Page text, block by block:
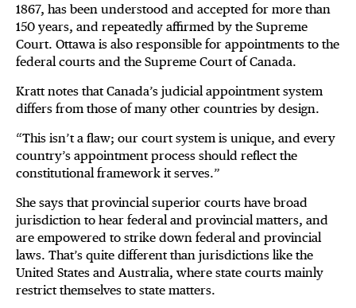
1867, has been understood and accepted for more than
150 years, and repeatedly affirmed by the Supreme
Court. Ottawa is also responsible for appointments to the
federal courts and the Supreme Court of Canada.
Kratt notes that Canada’s judicial appointment system
differs from those of many other countries by design.
“This isn’t a flaw; our court system is unique, and every
country’s appointment process should reflect the
constitutional framework it serves.”
She says that provincial superior courts have broad
jurisdiction to hear federal and provincial matters, and
are empowered to strike down federal and provincial
laws. That’s quite different than jurisdictions like the
United States and Australia, where state courts mainly
restrict themselves to state matters.